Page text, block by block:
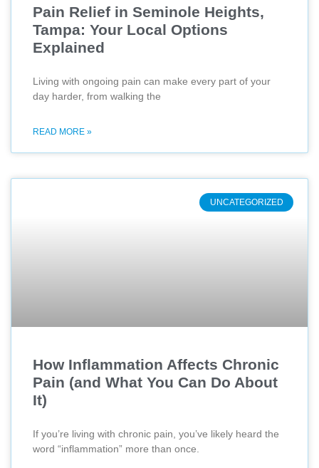
Pain Relief in Seminole Heights,
Tampa: Your Local Options
Explained
Living with ongoing pain can make every part of your
day harder, from walking the
READ MORE »
UNCATEGORIZED
How Inflammation Affects Chronic
Pain (and What You Can Do About
It)
If you’re living with chronic pain, you’ve likely heard the
word “inflammation” more than once.